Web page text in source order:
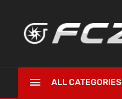
ALL CATEGORIES